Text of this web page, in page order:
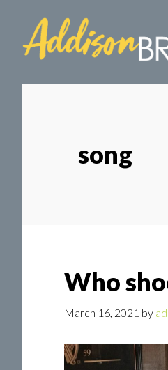
footer
song
Who
March 16, 2021 by